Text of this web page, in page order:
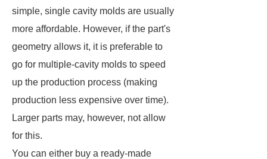
simple, single cavity molds are usually
more affordable. However, if the part's
geometry allows it, it is preferable to
go for multiple-cavity molds to speed
up the production process (making
production less expensive over time).
Larger parts may, however, not allow
for this.
You can either buy a ready-made